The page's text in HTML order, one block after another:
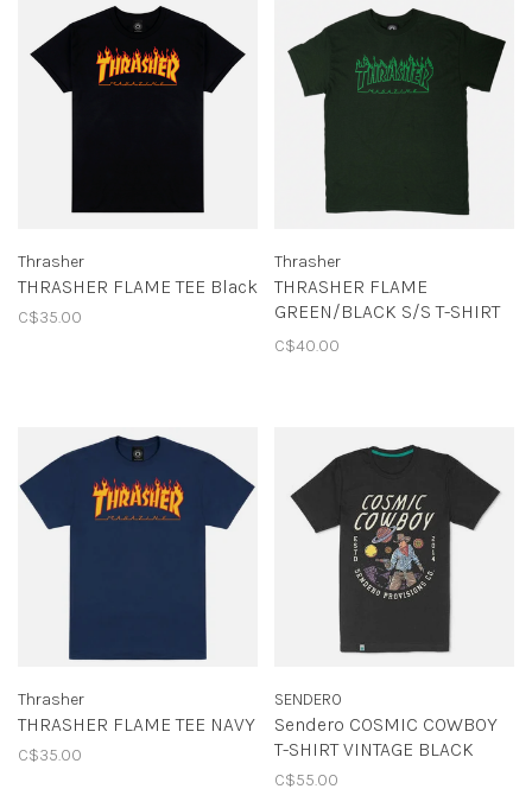
Thrasher
THRASHER FLAME TEE Black
C$35.00
Thrasher
THRASHER FLAME
GREEN/BLACK S/S T-SHIRT
FOREST GREEN
C$40.00
Thrasher
THRASHER FLAME TEE NAVY
C$35.00
SENDERO
Sendero COSMIC COWBOY
T-SHIRT VINTAGE BLACK
C$55.00